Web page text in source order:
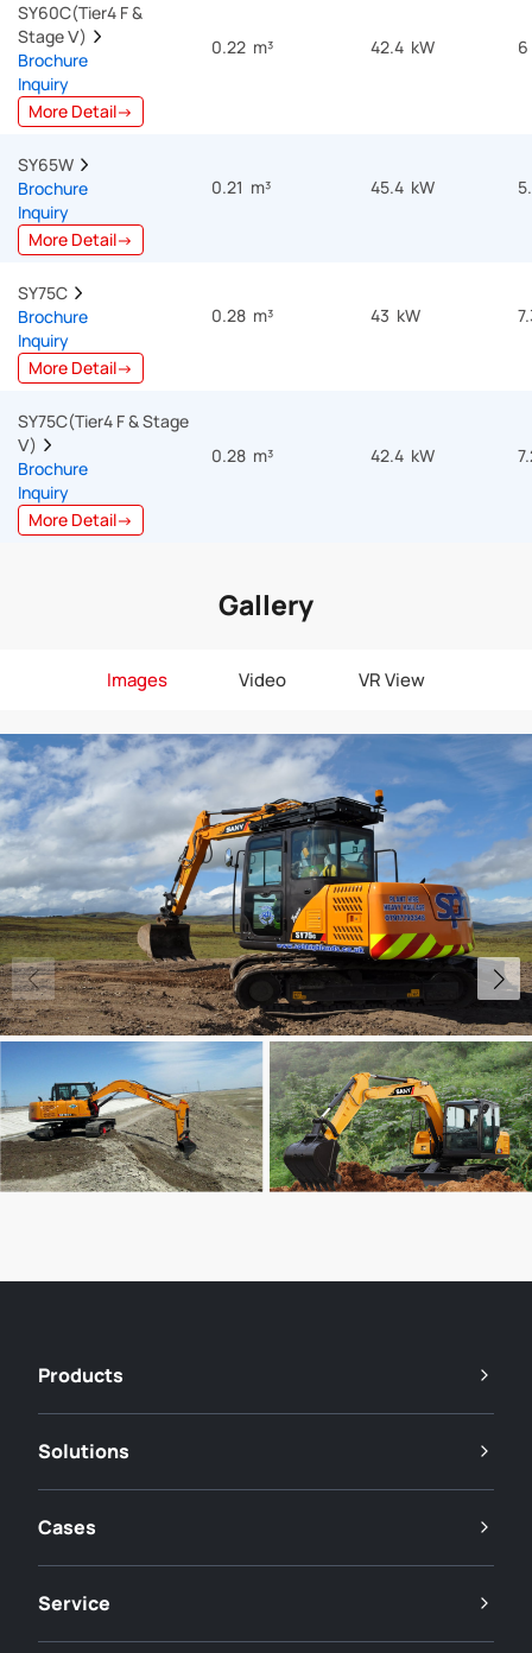
SY60C(Tier4 F &
Stage Ⅴ)
Brochure
Inquiry
More Detail→
0.22 m³ 42.4 kW
SY65W
Brochure
Inquiry
More Detail→
0.21 m³ 45.4 kW
SY75C
Brochure
Inquiry
More Detail→
0.28 m³ 43 kW
SY75C(Tier4 F & Stage
Ⅴ)
Brochure
Inquiry
More Detail→
0.28 m³ 42.4 kW
Gallery
Images Video VR View
Products
Solutions
Cases
Service